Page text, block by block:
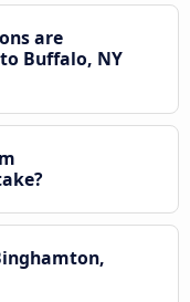
are
Buffalo, NY